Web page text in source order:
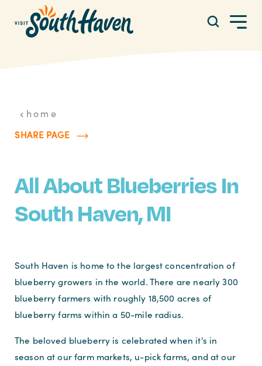
Skip to content
home
SHARE PAGE
All About Blueberries In
South Haven, MI
South Haven is home to the largest concentration of
blueberry growers in the world. There are nearly 300
blueberry farmers with roughly 18,500 acres of
blueberry farms within a 50-mile radius.
The beloved blueberry is celebrated when it's in
season at our farm markets, u-pick farms, and at our